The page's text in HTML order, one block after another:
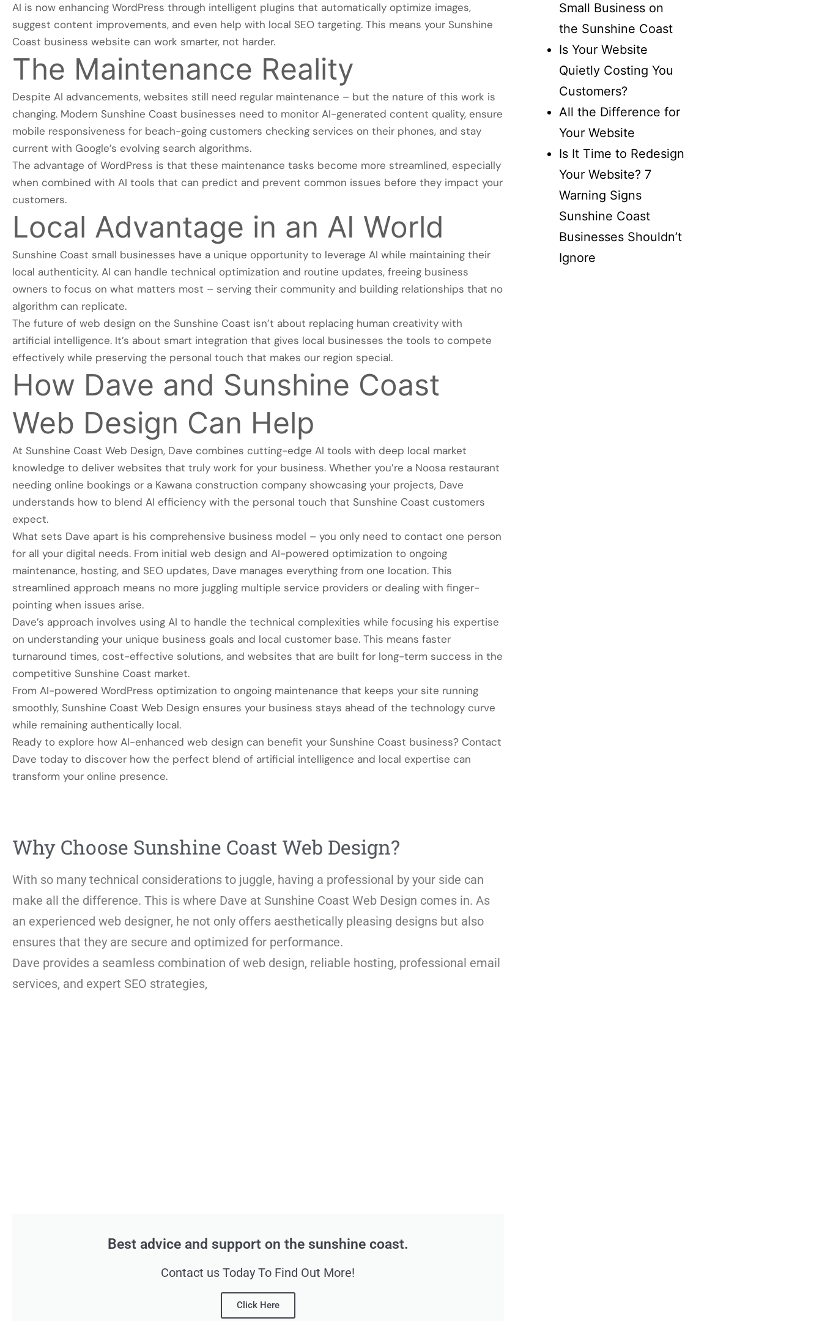
AI is now enhancing WordPress through intelligent plugins that automatically optimize images,
suggest content improvements, and even help with local SEO targeting. This means your Sunshine
Coast business website can work smarter, not harder.
The Maintenance Reality
Despite AI advancements, websites still need regular maintenance – but the nature of this work is
changing. Modern Sunshine Coast businesses need to monitor AI-generated content quality, ensure
mobile responsiveness for beach-going customers checking services on their phones, and stay
current with Google’s evolving search algorithms.
The advantage of WordPress is that these maintenance tasks become more streamlined, especially
when combined with AI tools that can predict and prevent common issues before they impact your
customers.
Local Advantage in an AI World
Sunshine Coast small businesses have a unique opportunity to leverage AI while maintaining their
local authenticity. AI can handle technical optimization and routine updates, freeing business
owners to focus on what matters most – serving their community and building relationships that no
algorithm can replicate.
The future of web design on the Sunshine Coast isn’t about replacing human creativity with
artificial intelligence. It’s about smart integration that gives local businesses the tools to compete
effectively while preserving the personal touch that makes our region special.
How Dave and Sunshine Coast
Web Design Can Help
At Sunshine Coast Web Design, Dave combines cutting-edge AI tools with deep local market
knowledge to deliver websites that truly work for your business. Whether you’re a Noosa restaurant
needing online bookings or a Kawana construction company showcasing your projects, Dave
understands how to blend AI efficiency with the personal touch that Sunshine Coast customers
expect.
What sets Dave apart is his comprehensive business model – you only need to contact one person
for all your digital needs. From initial web design and AI-powered optimization to ongoing
maintenance, hosting, and SEO updates, Dave manages everything from one location. This
streamlined approach means no more juggling multiple service providers or dealing with finger-
pointing when issues arise.
Dave’s approach involves using AI to handle the technical complexities while focusing his expertise
on understanding your unique business goals and local customer base. This means faster
turnaround times, cost-effective solutions, and websites that are built for long-term success in the
competitive Sunshine Coast market.
From AI-powered WordPress optimization to ongoing maintenance that keeps your site running
smoothly, Sunshine Coast Web Design ensures your business stays ahead of the technology curve
while remaining authentically local.
Ready to explore how AI-enhanced web design can benefit your Sunshine Coast business? Contact
Dave today to discover how the perfect blend of artificial intelligence and local expertise can
transform your online presence.
Why Choose Sunshine Coast Web Design?
With so many technical considerations to juggle, having a professional by your side can
make all the difference. This is where Dave at Sunshine Coast Web Design comes in. As
an experienced web designer, he not only offers aesthetically pleasing designs but also
ensures that they are secure and optimized for performance.
Dave provides a seamless combination of web design, reliable hosting, professional email
services, and expert SEO strategies,
Best advice and support on the sunshine coast.
Contact us Today To Find Out More!
Click Here
Small Business on
the Sunshine Coast
Is Your Website
Quietly Costing You
Customers?
All the Difference for
Your Website
Is It Time to Redesign
Your Website? 7
Warning Signs
Sunshine Coast
Businesses Shouldn’t
Ignore